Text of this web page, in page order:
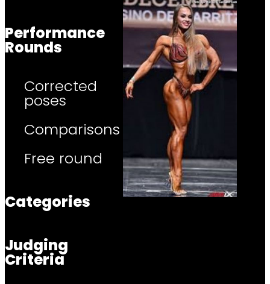
Performance
Rounds
Corrected
poses
Comparisons
Free round
Categories
Judging
Criteria